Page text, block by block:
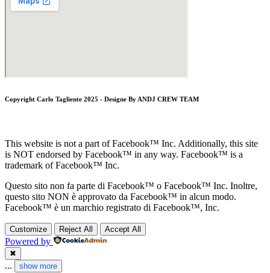
Copyright Carlo Tagliente 2025 - Designe By ANDJ CREW TEAM
This website is not a part of Facebook™ Inc. Additionally, this site
is NOT endorsed by Facebook™ in any way. Facebook™ is a
trademark of Facebook™ Inc.
Questo sito non fa parte di Facebook™ o Facebook™ Inc. Inoltre,
questo sito NON è approvato da Facebook™ in alcun modo.
Facebook™ è un marchio registrato di Facebook™, Inc.
Customize Reject All Accept All
Powered by
✖
... show more